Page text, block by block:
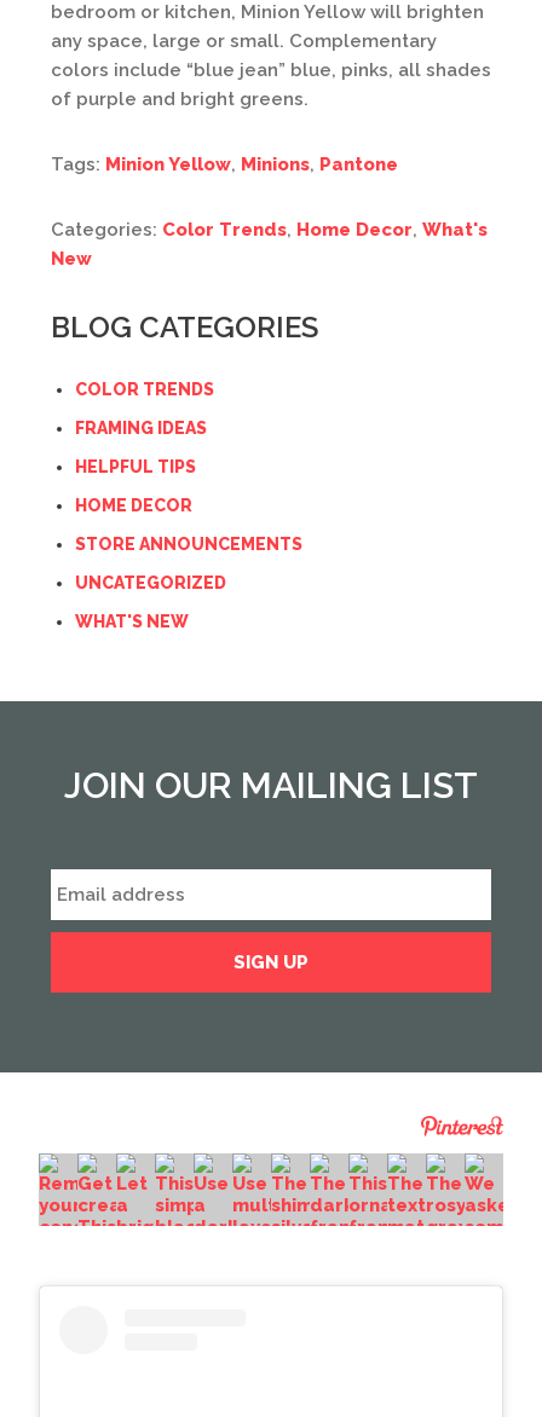
bedroom or kitchen, Minion Yellow will brighten
any space, large or small. Complementary
colors include “blue jean” blue, pinks, all shades
of purple and bright greens.
Tags: Minion Yellow, Minions, Pantone
Categories: Color Trends, Home Decor, What's
New
BLOG CATEGORIES
COLOR TRENDS
FRAMING IDEAS
HELPFUL TIPS
HOME DECOR
STORE ANNOUNCEMENTS
UNCATEGORIZED
WHAT'S NEW
JOIN OUR MAILING LIST